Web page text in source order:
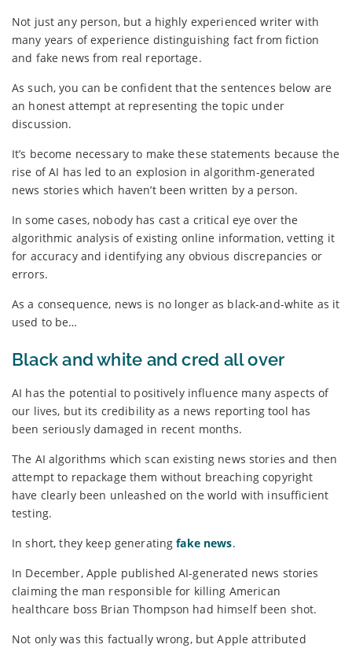
Not just any person, but a highly experienced writer with
many years of experience distinguishing fact from fiction
and fake news from real reportage.
As such, you can be confident that the sentences below are
an honest attempt at representing the topic under
discussion.
It’s become necessary to make these statements because the
rise of AI has led to an explosion in algorithm-generated
news stories which haven’t been written by a person.
In some cases, nobody has cast a critical eye over the
algorithmic analysis of existing online information, vetting it
for accuracy and identifying any obvious discrepancies or
errors.
As a consequence, news is no longer as black-and-white as it
used to be…
Black and white and cred all over
AI has the potential to positively influence many aspects of
our lives, but its credibility as a news reporting tool has
been seriously damaged in recent months.
The AI algorithms which scan existing news stories and then
attempt to repackage them without breaching copyright
have clearly been unleashed on the world with insufficient
testing.
In short, they keep generatingfake news.
In December, Apple published AI-generated news stories
claiming the man responsible for killing American
healthcare boss Brian Thompson had himself been shot.
Not only was this factually wrong, but Apple attributed